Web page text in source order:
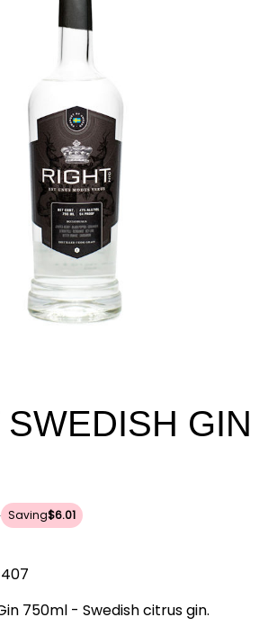
SWEDISH GIN
Saving$6.01
750ml - Swedish citrus gin.